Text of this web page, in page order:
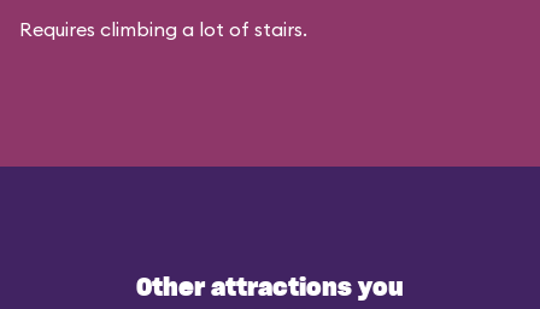
Requires climbing a lot of stairs.
Other attractions you